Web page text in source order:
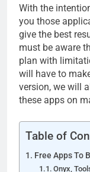
With the
you those
give the best
must be aware
plan with
will have to
version, we will
these apps on
Table of
Free Apps To
Onyx,